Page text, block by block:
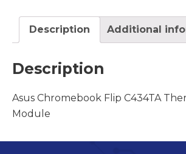
Description Additional
Description
Asus Chromebook Flip C434TA
Module